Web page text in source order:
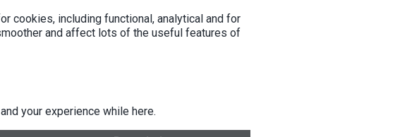
cookies, including functional, analytical and for
and affect lots of the useful features of
your experience while here.